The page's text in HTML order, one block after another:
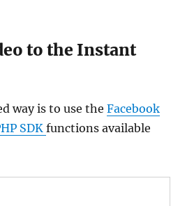
to the Instant
way is to use theFacebook
SDKfunctions available